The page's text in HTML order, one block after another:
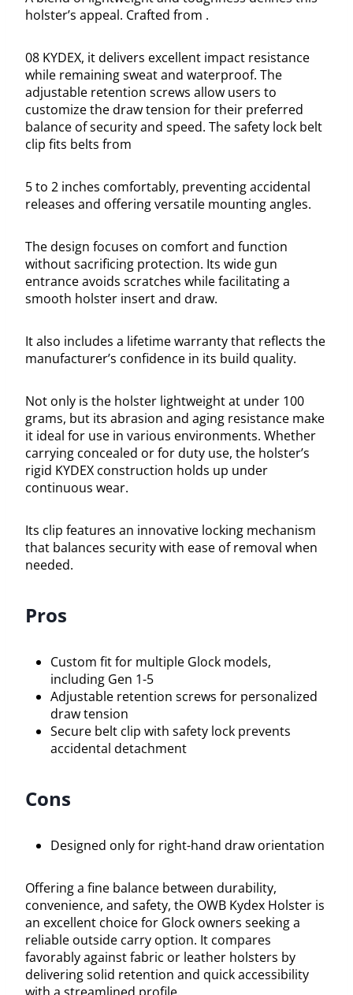
holster’s appeal. Crafted from .
08 KYDEX, it delivers excellent impact resistance
while remaining sweat and waterproof. The
adjustable retention screws allow users to
customize the draw tension for their preferred
balance of security and speed. The safety lock belt
clip fits belts from
5 to 2 inches comfortably, preventing accidental
releases and offering versatile mounting angles.
The design focuses on comfort and function
without sacrificing protection. Its wide gun
entrance avoids scratches while facilitating a
smooth holster insert and draw.
It also includes a lifetime warranty that reflects the
manufacturer’s confidence in its build quality.
Not only is the holster lightweight at under 100
grams, but its abrasion and aging resistance make
it ideal for use in various environments. Whether
carrying concealed or for duty use, the holster’s
rigid KYDEX construction holds up under
continuous wear.
Its clip features an innovative locking mechanism
that balances security with ease of removal when
needed.
Pros
Custom fit for multiple Glock models,
including Gen 1-5
Adjustable retention screws for personalized
draw tension
Secure belt clip with safety lock prevents
accidental detachment
Cons
Designed only for right-hand draw orientation
Offering a fine balance between durability,
convenience, and safety, the OWB Kydex Holster is
an excellent choice for Glock owners seeking a
reliable outside carry option. It compares
favorably against fabric or leather holsters by
delivering solid retention and quick accessibility